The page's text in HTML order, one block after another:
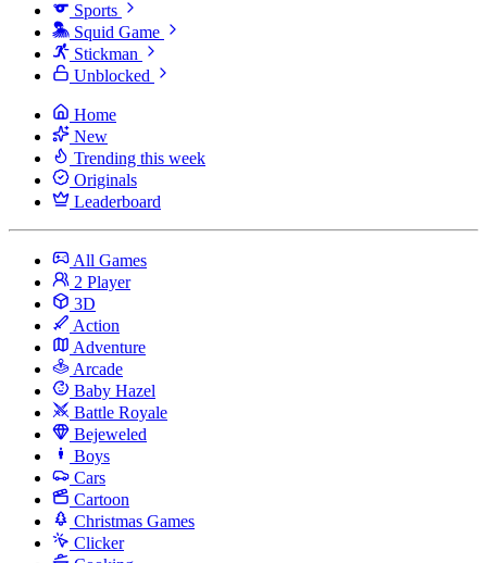
Sports
Squid Game
Stickman
Unblocked
Home
New
Trending this week
Originals
Leaderboard
All Games
2 Player
3D
Action
Adventure
Arcade
Baby Hazel
Battle Royale
Bejeweled
Boys
Cars
Cartoon
Christmas Games
Clicker